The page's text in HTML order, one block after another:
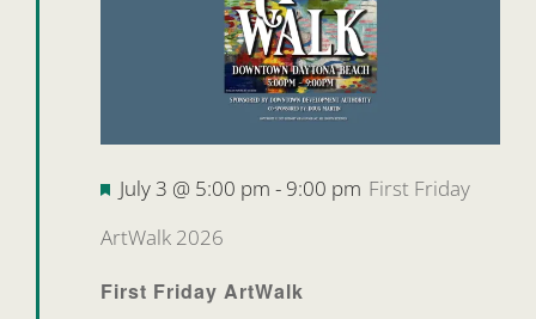
First Friday ArtWalk
Featured
July 3 @ 5:00 pm - 9:00 pm First Friday
ArtWalk 2026